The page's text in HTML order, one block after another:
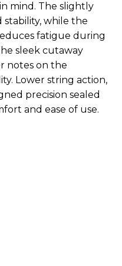
mind. The slightly
while the
fatigue during
sleek cutaway
notes on the
Lower string action,
precision sealed
and ease of use.